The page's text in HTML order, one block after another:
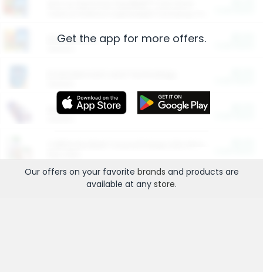
Restaurants
More Ways to Save
Get the app for more offers.
Our offers on your favorite brands and products are
available at any store.